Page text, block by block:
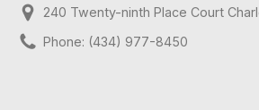
240 Twenty-ninth Place Court
Phone: (434) 977-8450